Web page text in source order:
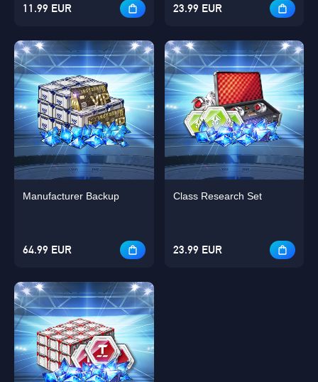
11.99 EUR 23.99 EUR
Manufacturer Backup
64.99 EUR
Class Research Set
23.99 EUR